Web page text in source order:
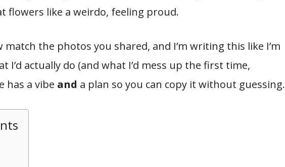
flowers like a weirdo, feeling proud.
match the photos you shared, and I’m writing this like I’m
I’d actually do (and what I’d mess up the first time,
has a vibe and a plan so you can copy it without guessing.